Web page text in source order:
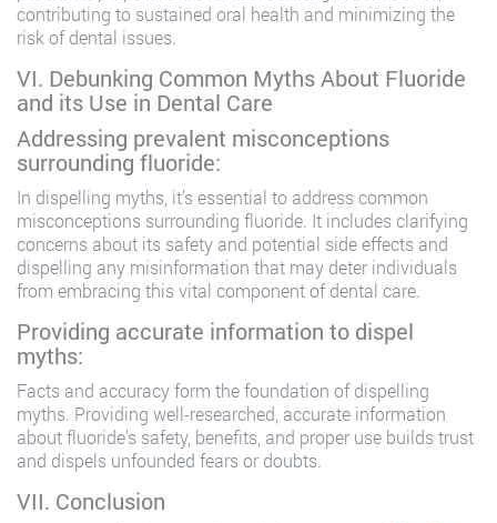
contributing to sustained oral health and minimizing the
risk of dental issues.
VI. Debunking Common Myths About Fluoride
and its Use in Dental Care
Addressing prevalent misconceptions
surrounding fluoride:
In dispelling myths, it’s essential to address common
misconceptions surrounding fluoride. It includes clarifying
concerns about its safety and potential side effects and
dispelling any misinformation that may deter individuals
from embracing this vital component of dental care.
Providing accurate information to dispel
myths:
Facts and accuracy form the foundation of dispelling
myths. Providing well-researched, accurate information
about fluoride’s safety, benefits, and proper use builds trust
and dispels unfounded fears or doubts.
VII. Conclusion